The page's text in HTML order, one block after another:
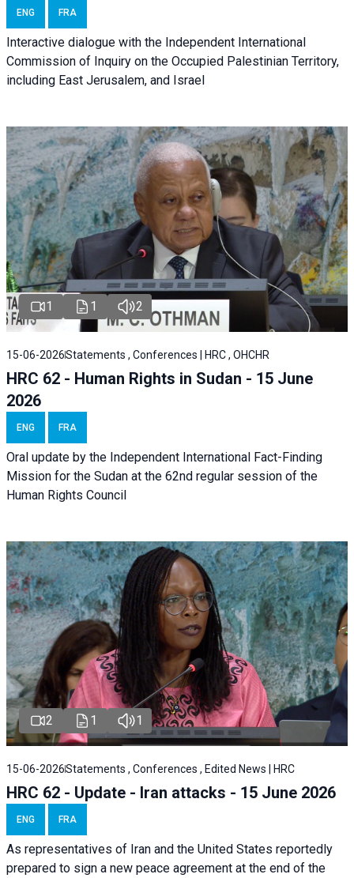
ENG FRA
Interactive dialogue with the Independent International
Commission of Inquiry on the Occupied Palestinian Territory,
including East Jerusalem, and Israel
1 1 2
15-06-2026Statements , Conferences | HRC , OHCHR
HRC 62 - Human Rights in Sudan - 15 June
2026
ENG FRA
Oral update by the Independent International Fact-Finding
Mission for the Sudan at the 62nd regular session of the
Human Rights Council
2 1 1
15-06-2026Statements , Conferences , Edited News | HRC
HRC 62 - Update - Iran attacks - 15 June 2026
ENG FRA
As representatives of Iran and the United States reportedly
prepared to sign a new peace agreement at the end of the